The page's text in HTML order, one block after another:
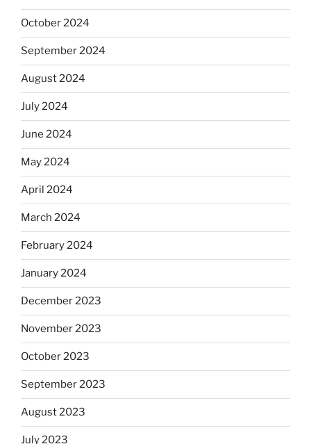
October 2024
September 2024
August 2024
July 2024
June 2024
May 2024
April 2024
March 2024
February 2024
January 2024
December 2023
November 2023
October 2023
September 2023
August 2023
July 2023